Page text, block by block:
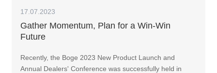
17.07.2023
Gather Momentum, Plan for a Win-Win
Future
Recently, the Boge 2023 New Product Launch and
Annual Dealers' Conference was successfully held in